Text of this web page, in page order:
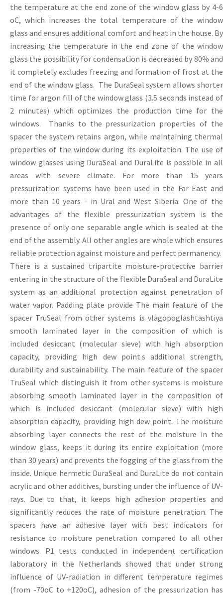
the temperature at the end zone of the window glass by 4-6
oC, which increases the total temperature of the window
glass and ensures additional comfort and heat in the house. By
increasing the temperature in the end zone of the window
glass the possibility for condensation is decreased by 80% and
it completely excludes freezing and formation of frost at the
end of the window glass. The DuraSeal system allows shorter
time for argon fill of the window glass (3.5 seconds instead of
2 minutes) which optimizes the production time for the
windows. Thanks to the pressurization properties of the
spacer the system retains argon, while maintaining thermal
properties of the window during its exploitation. The use of
window glasses ​​using DuraSeal and DuraLite is possible in all
areas with severe climate. For more than 15 years
pressurization systems have been used in the Far East and
more than 10 years - in Ural and West Siberia. One of the
advantages of the flexible pressurization system is the
presence of only one separable angle which is sealed at the
end of the assembly. All other angles are whole which ensures
reliable protection against moisture and perfect permanency.
There is a sustained tripartite moisture-protective barrier
entering in the structure of the flexible DuraSeal and DuraLite
system as an additional protection against penetration of
water vapor. Padding plate provide The main feature of the
spacer TruSeal from other systems is vlagopoglashtashtiya
smooth laminated layer in the composition of which is
included desiccant (molecular sieve) with high absorption
capacity, providing high dew point.s additional strength,
durability and sustainability. The main feature of the spacer
TruSeal which distinguish it from other systems is moisture
absorbing smooth laminated layer in the composition of
which is included desiccant (molecular sieve) with high
absorption capacity, providing high dew point. The moisture
absorbing layer connects the rest of the moisture in the
window glass, keeps it during its entire exploitation (more
than 30 years) and prevents the fogging of the glass from the
inside. Unique hermetic DuraSeal and DuraLite do not contain
acrylic and other additives, bursting under the influence of UV-
rays. Due to that, it keeps high adhesion properties and
significantly reduces the rate of moisture penetration. The
spacers have an adhesive layer with best indicators for
resistance to moisture penetration compared to all other
windows. P1 tests conducted in independent certification
laboratory in the Netherlands showed that under strong
influence of UV-radiation in different temperature regimes
(from -70оС to +120оС), adhesion of the pressurization has